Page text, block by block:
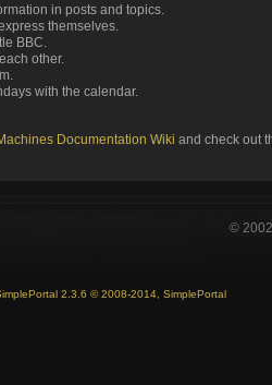
in posts and topics.
themselves.
BBC.
other.
with the calendar.
Documentation Wiki and check out
©
2.3.6 © 2008-2014, SimplePortal